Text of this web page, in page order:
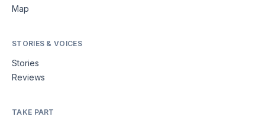
Map
STORIES & VOICES
Stories
Reviews
TAKE PART